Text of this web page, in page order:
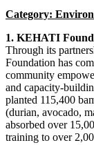
Category:
1. KEHATI
Through its
Foundation has
community
and capacity-
planted 115,400
(durian, avocado,
absorbed over
training to over